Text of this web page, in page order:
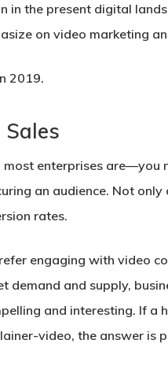
in the present digital
on video marketing
in 2019.
enterprises are—you
an audience. Not
rates.
engaging with video
demand and supply,
and interesting. If a
video, the answer is